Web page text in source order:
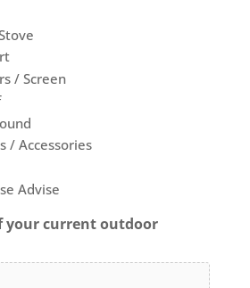
/ Screen
/ Accessories
Advise
your current outdoor